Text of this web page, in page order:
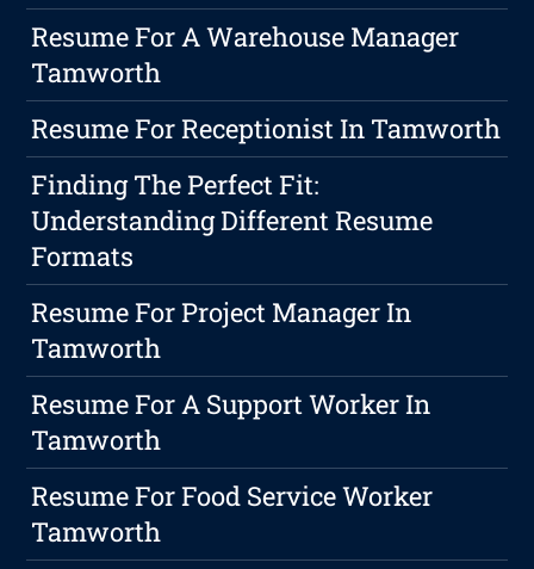
Resume For A Warehouse Manager
Tamworth
Resume For Receptionist In Tamworth
Finding The Perfect Fit:
Understanding Different Resume
Formats
Resume For Project Manager In
Tamworth
Resume For A Support Worker In
Tamworth
Resume For Food Service Worker
Tamworth